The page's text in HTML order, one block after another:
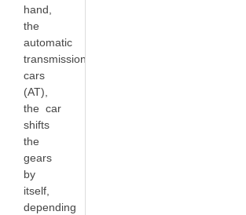
hand,
the
automatic
transmission
cars
(AT),
the car
shifts
the
gears
by
itself,
depending